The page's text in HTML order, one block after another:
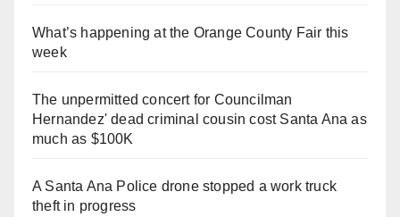
What’s happening at the Orange County Fair this
week
The unpermitted concert for Councilman
Hernandez' dead criminal cousin cost Santa Ana as
much as $100K
A Santa Ana Police drone stopped a work truck
theft in progress